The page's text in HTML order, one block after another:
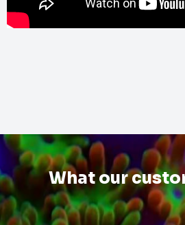
What our